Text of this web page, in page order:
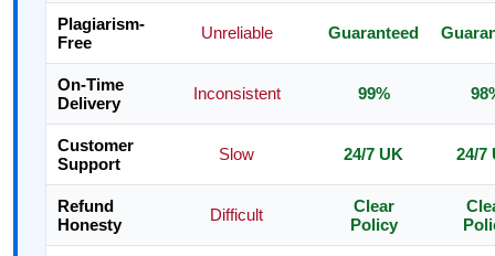
Plagiarism-
Free
Unreliable Guaranteed
On-Time
Delivery
Inconsistent 99%
Customer
Support
Slow 24/7 UK 24/7
Refund
Honesty
Difficult
Clear
Policy